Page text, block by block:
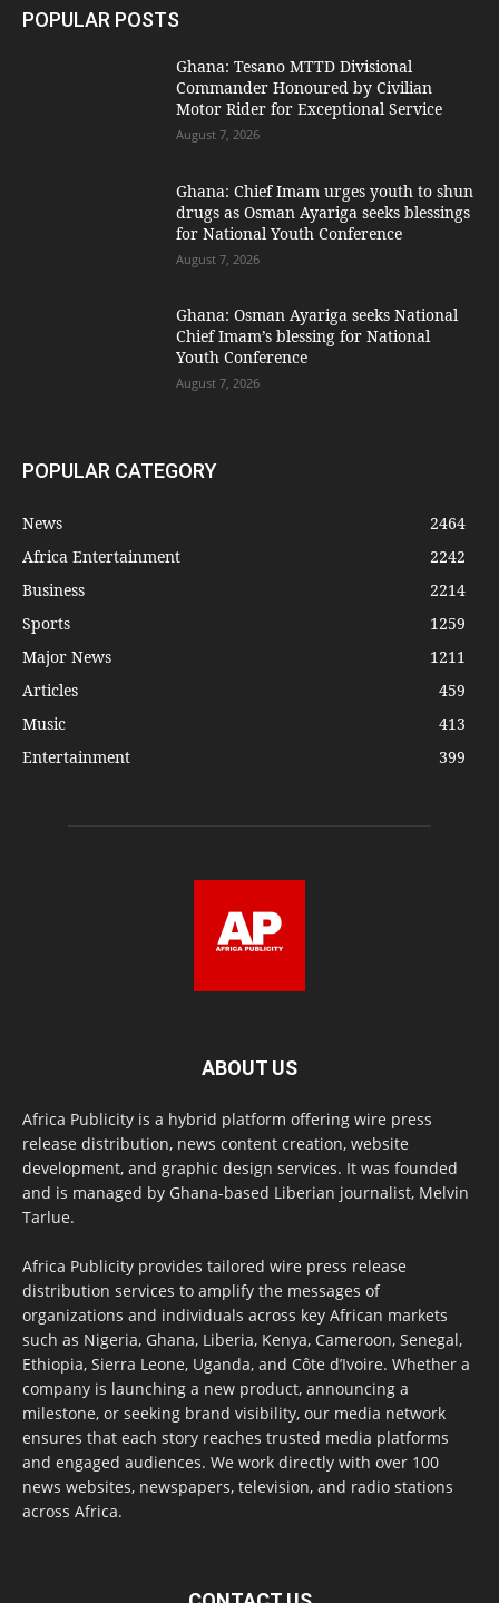
POPULAR POSTS
Ghana: Tesano MTTD Divisional
Commander Honoured by Civilian
Motor Rider for Exceptional Service
August 7, 2026
Ghana: Chief Imam urges youth to shun
drugs as Osman Ayariga seeks blessings
for National Youth Conference
August 7, 2026
Ghana: Osman Ayariga seeks National
Chief Imam’s blessing for National
Youth Conference
August 7, 2026
POPULAR CATEGORY
News
2464
Africa Entertainment
2242
Business
2214
Sports
1259
Major News
1211
Articles
459
Music
413
Entertainment
399
ABOUT US
Africa Publicity is a hybrid platform offering wire press
release distribution, news content creation, website
development, and graphic design services. It was founded
and is managed by Ghana-based Liberian journalist, Melvin
Tarlue.
Africa Publicity provides tailored wire press release
distribution services to amplify the messages of
organizations and individuals across key African markets
such as Nigeria, Ghana, Liberia, Kenya, Cameroon, Senegal,
Ethiopia, Sierra Leone, Uganda, and Côte d’Ivoire. Whether a
company is launching a new product, announcing a
milestone, or seeking brand visibility, our media network
ensures that each story reaches trusted media platforms
and engaged audiences. We work directly with over 100
news websites, newspapers, television, and radio stations
across Africa.